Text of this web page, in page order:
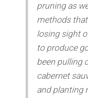
pruning as
methods
losing sight
to produce
been pulling
cabernet
and planting